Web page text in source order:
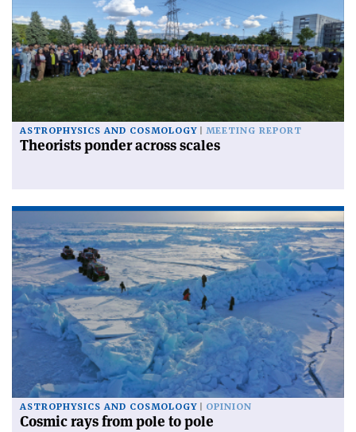
ASTROPHYSICS AND COSMOLOGY MEETING REPORT
Theorists ponder across scales
ASTROPHYSICS AND COSMOLOGY OPINION
Cosmic rays from pole to pole